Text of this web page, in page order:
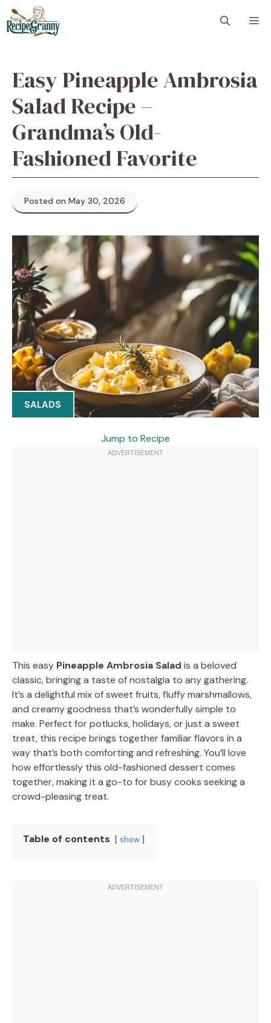
Skip
to
content
Easy Pineapple Ambrosia
Salad Recipe –
Grandma’s Old-
Fashioned Favorite
Posted on May 30, 2026
SALADS
Jump to Recipe
This easy Pineapple Ambrosia Salad is a beloved
classic, bringing a taste of nostalgia to any gathering.
It’s a delightful mix of sweet fruits, fluffy marshmallows,
and creamy goodness that’s wonderfully simple to
make. Perfect for potlucks, holidays, or just a sweet
treat, this recipe brings together familiar flavors in a
way that’s both comforting and refreshing. You’ll love
how effortlessly this old-fashioned dessert comes
together, making it a go-to for busy cooks seeking a
crowd-pleasing treat.
Table of contents show